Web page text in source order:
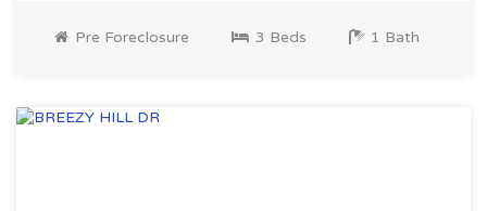
Pre Foreclosure 3 Beds 1 Bath